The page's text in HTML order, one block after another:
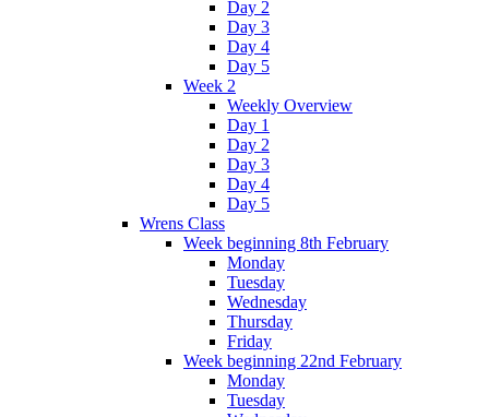
Day 2
Day 3
Day 4
Day 5
Week 2
Weekly Overview
Day 1
Day 2
Day 3
Day 4
Day 5
Wrens Class
Week beginning 8th February
Monday
Tuesday
Wednesday
Thursday
Friday
Week beginning 22nd February
Monday
Tuesday